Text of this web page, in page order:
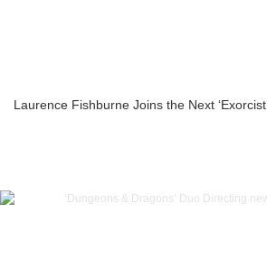
Laurence Fishburne Joins the Next